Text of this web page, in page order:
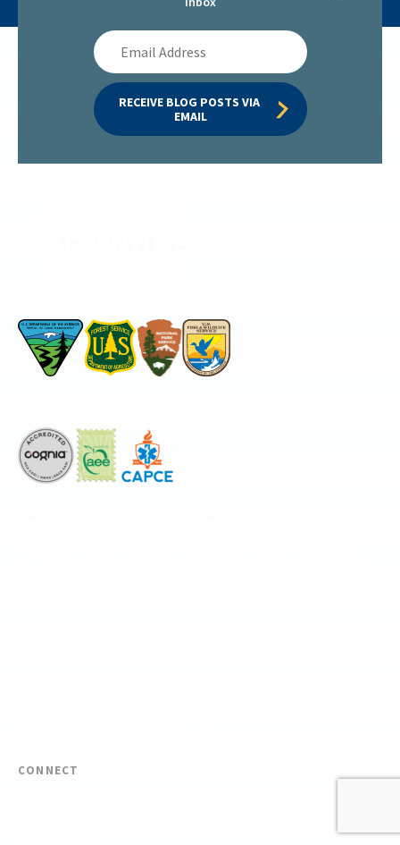
Email
Address
RECEIVE BLOG POSTS VIA
EMAIL
CONNECT